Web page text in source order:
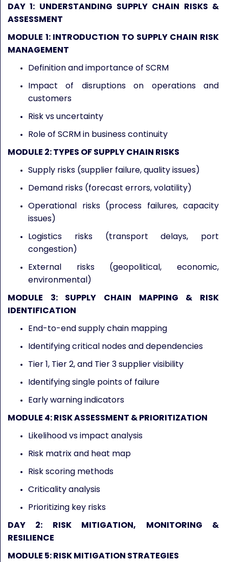
DAY 1: UNDERSTANDING SUPPLY CHAIN RISKS &
ASSESSMENT
MODULE 1: INTRODUCTION TO SUPPLY CHAIN RISK
MANAGEMENT
Definition and importance of SCRM
Impact of disruptions on operations and
customers
Risk vs uncertainty
Role of SCRM in business continuity
MODULE 2: TYPES OF SUPPLY CHAIN RISKS
Supply risks (supplier failure, quality issues)
Demand risks (forecast errors, volatility)
Operational risks (process failures, capacity
issues)
Logistics risks (transport delays, port
congestion)
External risks (geopolitical, economic,
environmental)
MODULE 3: SUPPLY CHAIN MAPPING & RISK
IDENTIFICATION
End-to-end supply chain mapping
Identifying critical nodes and dependencies
Tier 1, Tier 2, and Tier 3 supplier visibility
Identifying single points of failure
Early warning indicators
MODULE 4: RISK ASSESSMENT & PRIORITIZATION
Likelihood vs impact analysis
Risk matrix and heat map
Risk scoring methods
Criticality analysis
Prioritizing key risks
DAY 2: RISK MITIGATION, MONITORING &
RESILIENCE
MODULE 5: RISK MITIGATION STRATEGIES